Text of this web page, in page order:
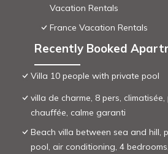
Vacation Rentals
France Vacation Rentals
Recently Booked
Villa 10 people with private pool
villa de charme, 8 pers, climatisée,
chauffée, calme garanti
Beach villa between sea and hill,
pool, air conditioning, 4